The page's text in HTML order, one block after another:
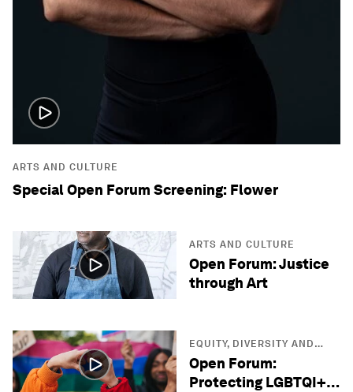
ARTS AND CULTURE
Special Open Forum Screening: Flower
ARTS AND CULTURE
Open Forum: Justice
through Art
EQUITY, DIVERSITY AND
INCLUSION
Open Forum:
Protecting LGBTQI+